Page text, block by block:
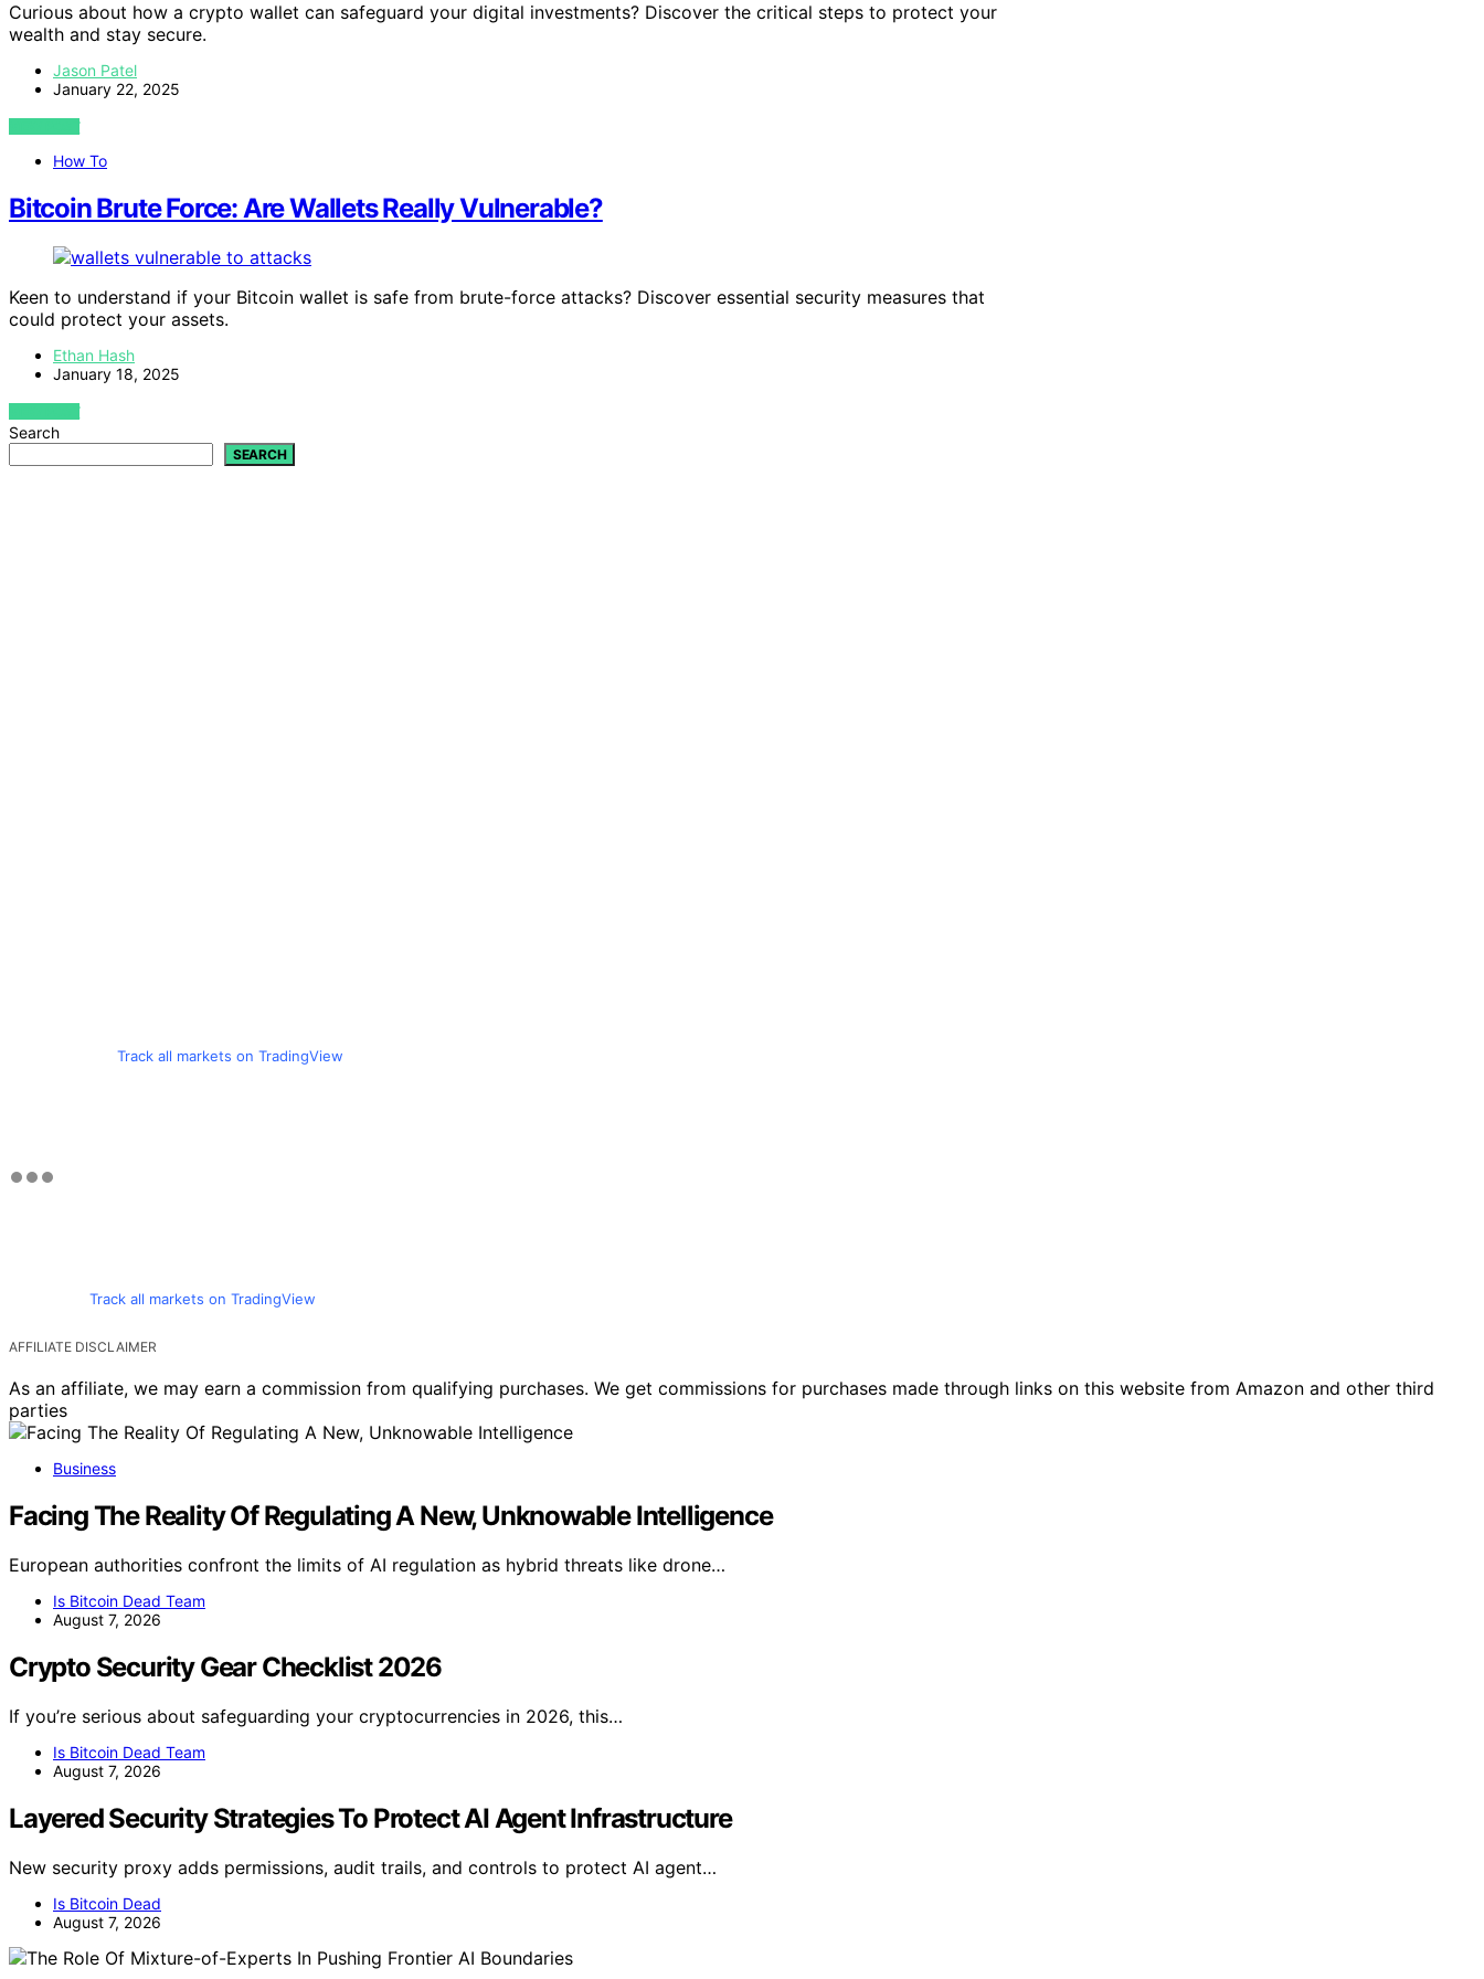
Curious about how a crypto wallet can safeguard your digital investments? Discover the critical steps to protect your
wealth and stay secure.
Jason Patel
January 22, 2025
VIEW POST
How To
Bitcoin Brute Force: Are Wallets Really Vulnerable?
Keen to understand if your Bitcoin wallet is safe from brute-force attacks? Discover essential security measures that
could protect your assets.
Ethan Hash
January 18, 2025
VIEW POST
Search
SEARCH
Track all markets on TradingView
Track all markets on TradingView
AFFILIATE DISCLAIMER
As an affiliate, we may earn a commission from qualifying purchases. We get commissions for purchases made through links on this website from Amazon and other third
parties
Business
Facing The Reality Of Regulating A New, Unknowable Intelligence
European authorities confront the limits of AI regulation as hybrid threats like drone…
Is Bitcoin Dead Team
August 7, 2026
Crypto Security Gear Checklist 2026
If you’re serious about safeguarding your cryptocurrencies in 2026, this…
Is Bitcoin Dead Team
August 7, 2026
Layered Security Strategies To Protect AI Agent Infrastructure
New security proxy adds permissions, audit trails, and controls to protect AI agent…
Is Bitcoin Dead
August 7, 2026